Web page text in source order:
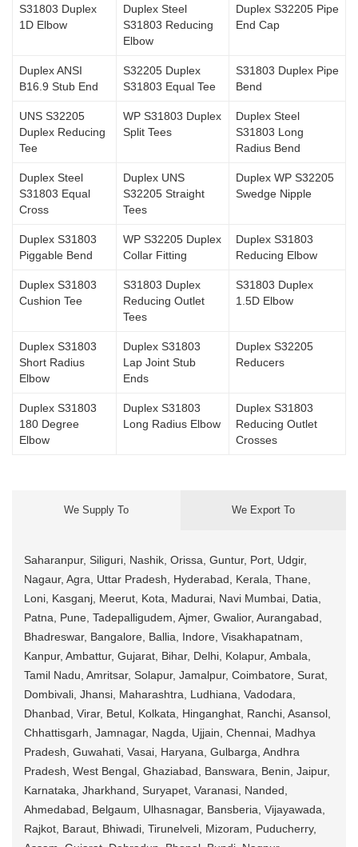
S31803 Duplex
1D Elbow
Duplex Steel
S31803 Reducing
Elbow
Duplex S32205 Pipe
End Cap
Duplex ANSI
B16.9 Stub End
S32205 Duplex
S31803 Equal Tee
S31803 Duplex Pipe
Bend
UNS S32205
Duplex Reducing
Tee
WP S31803 Duplex
Split Tees
Duplex Steel
S31803 Long
Radius Bend
Duplex Steel
S31803 Equal
Cross
Duplex UNS
S32205 Straight
Tees
Duplex WP S32205
Swedge Nipple
Duplex S31803
Piggable Bend
WP S32205 Duplex
Collar Fitting
Duplex S31803
Reducing Elbow
Duplex S31803
Cushion Tee
S31803 Duplex
Reducing Outlet
Tees
S31803 Duplex
1.5D Elbow
Duplex S31803
Short Radius
Elbow
Duplex S31803
Lap Joint Stub
Ends
Duplex S32205
Reducers
Duplex S31803
180 Degree
Elbow
Duplex S31803
Long Radius Elbow
Duplex S31803
Reducing Outlet
Crosses
We Supply To We Export To
Saharanpur, Siliguri, Nashik, Orissa, Guntur, Port, Udgir,
Nagaur, Agra, Uttar Pradesh, Hyderabad, Kerala, Thane,
Loni, Kasganj, Meerut, Kota, Madurai, Navi Mumbai, Datia,
Patna, Pune, Tadepalligudem, Ajmer, Gwalior, Aurangabad,
Bhadreswar, Bangalore, Ballia, Indore, Visakhapatnam,
Kanpur, Ambattur, Gujarat, Bihar, Delhi, Kolapur, Ambala,
Tamil Nadu, Amritsar, Solapur, Jamalpur, Coimbatore, Surat,
Dombivali, Jhansi, Maharashtra, Ludhiana, Vadodara,
Dhanbad, Virar, Betul, Kolkata, Hinganghat, Ranchi, Asansol,
Chhattisgarh, Jamnagar, Nagda, Ujjain, Chennai, Madhya
Pradesh, Guwahati, Vasai, Haryana, Gulbarga, Andhra
Pradesh, West Bengal, Ghaziabad, Banswara, Benin, Jaipur,
Karnataka, Jharkhand, Suryapet, Varanasi, Nanded,
Ahmedabad, Belgaum, Ulhasnagar, Bansberia, Vijayawada,
Rajkot, Baraut, Bhiwadi, Tirunelveli, Mizoram, Puducherry,